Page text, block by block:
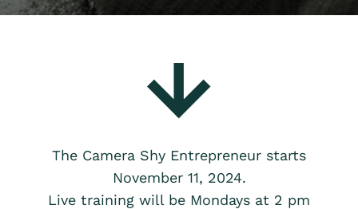
The Camera Shy Entrepreneur starts
November 11, 2024.
Live training will be Mondays at 2 pm